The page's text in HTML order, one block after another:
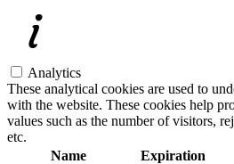
Analytics
These analytical cookies are used to
with the website. These cookies help
values such as the number of visitors,
etc.
Name
Expiration